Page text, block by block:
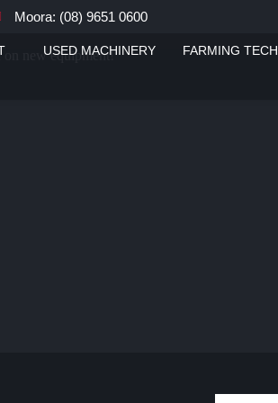
Moora: (08) 9651 0600
USED MACHINERY FARMING TECH
on new equipment!